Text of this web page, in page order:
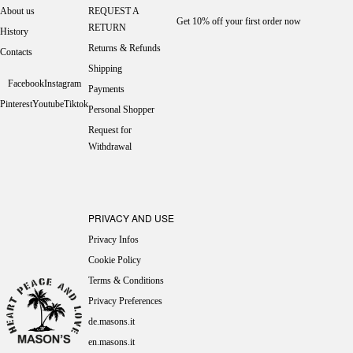
Get 10% off your first order now
About us
History
Contacts
FacebookInstagram
PinterestYoutubeTiktok
REQUEST A
RETURN
Returns & Refunds
Shipping
Payments
Personal Shopper
Request for
Withdrawal
PRIVACY AND USE
Privacy Infos
Cookie Policy
Terms & Conditions
Privacy Preferences
de.masons.it
en.masons.it